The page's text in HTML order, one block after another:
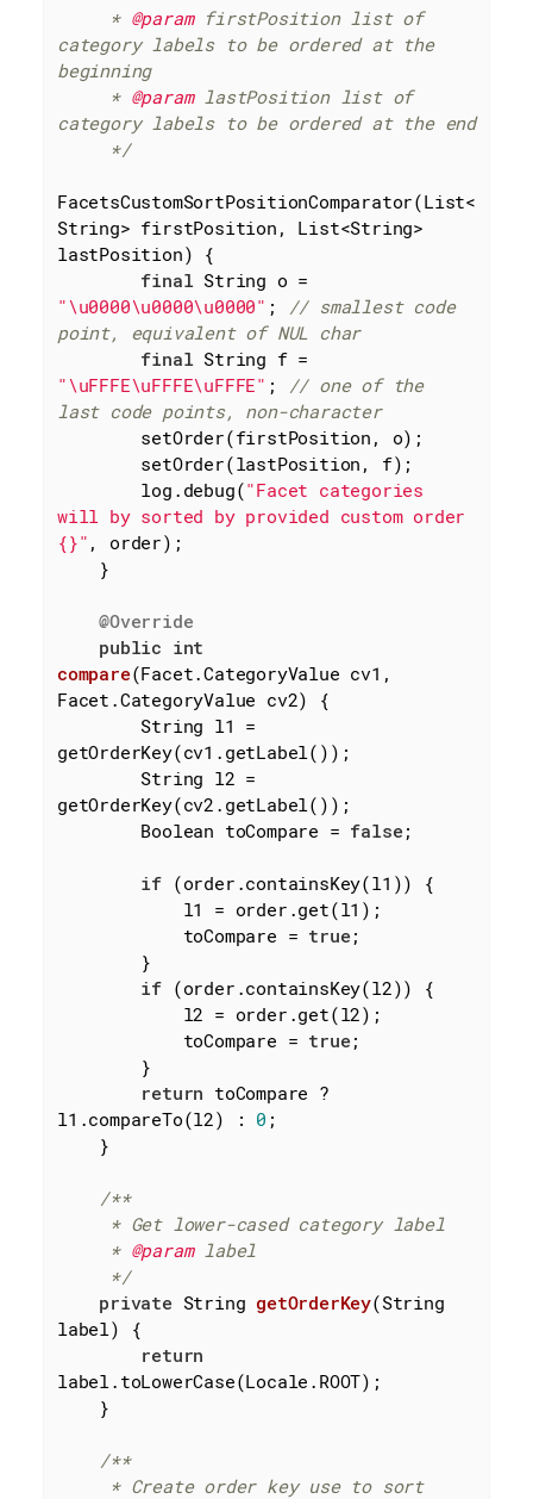
     *
@param firstPosition list of
category labels to be ordered at the
beginning
     *
@param lastPosition list of
category labels to be ordered at the end
     */
FacetsCustomSortPositionComparator(List<
String> firstPosition, List<String>
lastPosition) {
final
"\u0000\u0000\u0000" ;
// smallest code
point, equivalent of NUL char
final
"\uFFFE\uFFFE\uFFFE" ;
// one of the
last code points, non-character
        log.debug(
"Facet categories
will by sorted by provided custom order
{}" , order);
@Override
public int
compare(Facet.CategoryValue cv1,
Facet.CategoryValue cv2)
{
getOrderKey(cv1.getLabel());
getOrderKey(cv2.getLabel());
        Boolean toCompare =
false ;
if (order.containsKey(l1)) {
            toCompare =
true ;
if (order.containsKey(l2)) {
            toCompare =
true ;
return toCompare ?
l1.compareTo(l2) : 0 ;
/**
     *
@param label
     */
private String getOrderKey(String
label)
{
return
label.toLowerCase(Locale.ROOT);
/**